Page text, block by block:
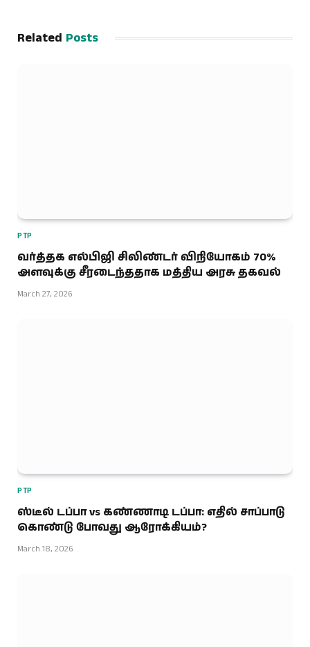
Related Posts
PTP
வர்த்தக எல்பிஜி சிலிண்டர் விநியோகம் 70%
அளவுக்கு சீரடைந்ததாக மத்திய அரசு தகவல்
March 27, 2026
PTP
ஸ்டீல் டப்பா vs கண்ணாடி டப்பா: எதில் சாப்பாடு
கொண்டு போவது ஆரோக்கியம்?
March 18, 2026